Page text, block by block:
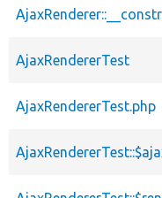
AjaxRendererTest
AjaxRendererTest.php